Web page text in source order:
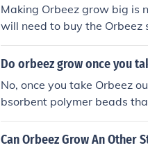
Making Orbeez grow big is
will need to buy the Orbeez
al department store. Once
nd add the seeds. You
xt, you should transfer the
he water is lukewarm, as
sit in the container for
arger than when you
Do orbeez grow once you
No, once you take Orbeez
bsorbent polymer beads
rom water they will
Can Orbeez Grow An Other